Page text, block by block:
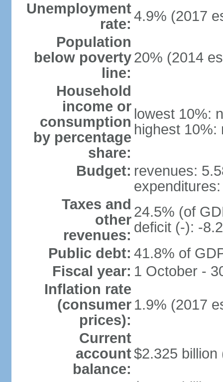
Unemployment
rate: 4.9% (2017
Population
below poverty
line:
20% (2014
Household
income or
consumption
by percentage
share:
lowest 10%:
highest 10%:
Budget: revenues:
Taxes and
other
revenues:
24.5% (of
deficit (-): -
Public debt: 41.8% of
Fiscal year: 1 October -
Inflation rate
(consumer
prices):
1.9% (2017
Current
account
balance:
$2.325